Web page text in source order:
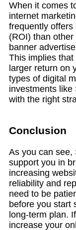
When it comes
internet
frequently
(ROI) than
banner
This implies
larger return on
types of digital
investments like
with the right
Conclusion
As you can see,
support you in
increasing
reliability and
need to be
before you start
long-term plan.
increase your